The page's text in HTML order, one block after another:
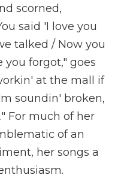
scorned,
said 'I love you
talked / Now you
forgot," goes
at the mall if
soundin' broken,
For much of her
of an
her songs a